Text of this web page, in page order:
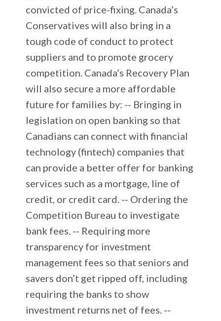
convicted of price-fixing. Canada’s
Conservatives will also bring in a
tough code of conduct to protect
suppliers and to promote grocery
competition. Canada’s Recovery Plan
will also secure a more affordable
future for families by: -- Bringing in
legislation on open banking so that
Canadians can connect with financial
technology (fintech) companies that
can provide a better offer for banking
services such as a mortgage, line of
credit, or credit card. -- Ordering the
Competition Bureau to investigate
bank fees. -- Requiring more
transparency for investment
management fees so that seniors and
savers don’t get ripped off, including
requiring the banks to show
investment returns net of fees. --